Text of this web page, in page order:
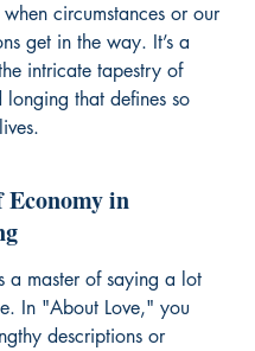
circumstances or our
get in the way. It’s a
intricate tapestry of
longing that defines so
in
a master of saying a lot
In "About Love," you
descriptions or